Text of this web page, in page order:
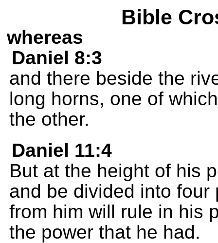
Bible
whereas
Daniel 8:3
and there beside the
long horns, one of
the other.
Daniel 11:4
But at the height of his
and be divided into
from him will rule in his
the power that he had.